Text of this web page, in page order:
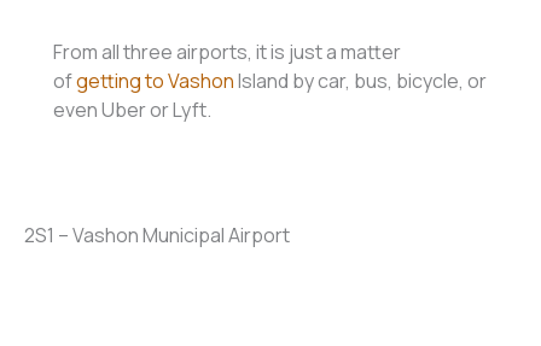
From all three airports, it is just a matter
ofgetting to VashonIsland by car, bus, bicycle, or
even Uber or Lyft.
2S1 – Vashon Municipal Airport